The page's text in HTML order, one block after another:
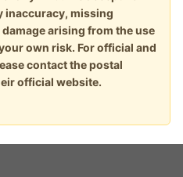
inaccuracy, missing
arising from the use
own risk. For official and
contact the postal
official website.